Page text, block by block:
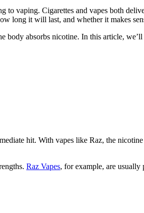
to vaping. Cigarettes and vapes both
long it will last, and whether it makes
body absorbs nicotine. In this article, we’ll
hit. With vapes like Raz, the
Raz Vapes, for example, are